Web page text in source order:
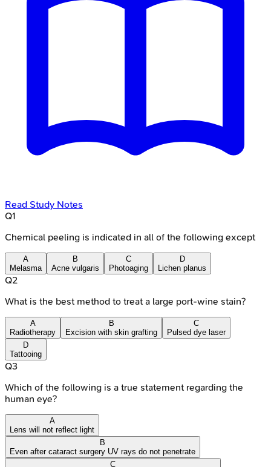
Read Study Notes
Q1
Chemical peeling is indicated in all of the following except
A
Melasma
B
Acne vulgaris
C
Photoaging
D
Lichen planus
Q2
What is the best method to treat a large port-wine stain?
A
Radiotherapy
B
Excision with skin grafting
C
Pulsed dye laser
D
Tattooing
Q3
Which of the following is a true statement regarding the
human eye?
A
Lens will not reflect light
B
Even after cataract surgery UV rays do not penetrate
C